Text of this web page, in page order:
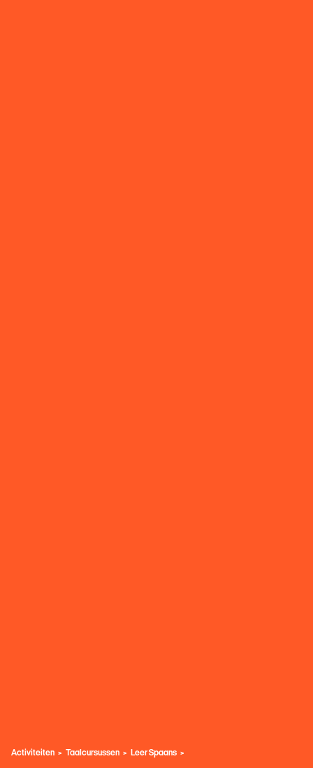
Activiteiten Taalcursussen Leer Spaans